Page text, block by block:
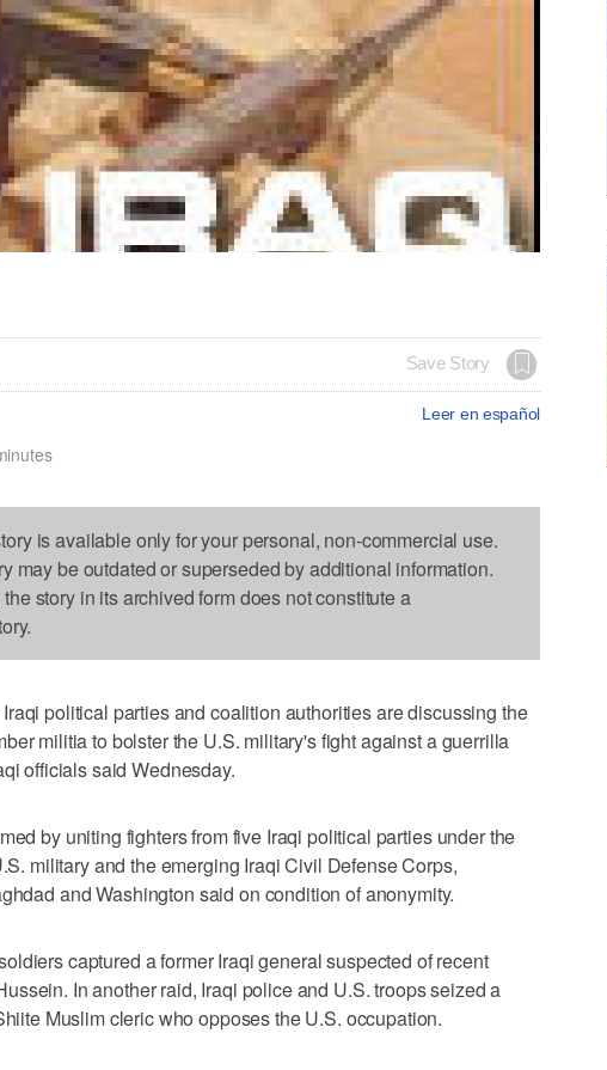
Save Story
Leer en español
is available only for your personal, non-commercial use.
may be outdated or superseded by additional information.
story in its archived form does not constitute a
political parties and coalition authorities are discussing the
militia to bolster the U.S. military's fight against a guerrilla
officials said Wednesday.
by uniting fighters from five Iraqi political parties under the
military and the emerging Iraqi Civil Defense Corps,
and Washington said on condition of anonymity.
captured a former Iraqi general suspected of recent
In another raid, Iraqi police and U.S. troops seized a
Muslim cleric who opposes the U.S. occupation.